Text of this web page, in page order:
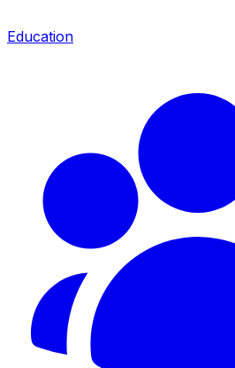
Education